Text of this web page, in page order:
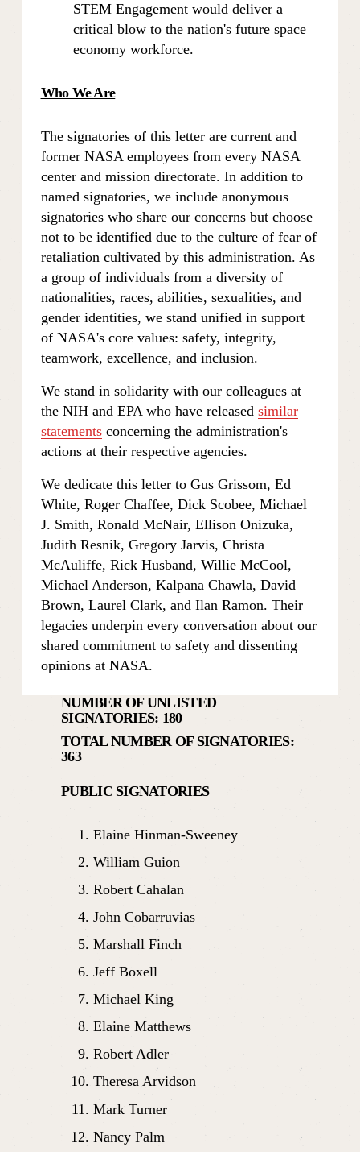
STEM Engagement would deliver a
critical blow to the nation's future space
economy workforce.
Who We Are
The signatories of this letter are current and
former NASA employees from every NASA
center and mission directorate. In addition to
named signatories, we include anonymous
signatories who share our concerns but choose
not to be identified due to the culture of fear of
retaliation cultivated by this administration. As
a group of individuals from a diversity of
nationalities, races, abilities, sexualities, and
gender identities, we stand unified in support
of NASA's core values: safety, integrity,
teamwork, excellence, and inclusion.
We stand in solidarity with our colleagues at
the NIH and EPA who have released similar
statements concerning the administration's
actions at their respective agencies.
We dedicate this letter to Gus Grissom, Ed
White, Roger Chaffee, Dick Scobee, Michael
J. Smith, Ronald McNair, Ellison Onizuka,
Judith Resnik, Gregory Jarvis, Christa
McAuliffe, Rick Husband, Willie McCool,
Michael Anderson, Kalpana Chawla, David
Brown, Laurel Clark, and Ilan Ramon. Their
legacies underpin every conversation about our
shared commitment to safety and dissenting
opinions at NASA.
NUMBER OF UNLISTED
SIGNATORIES: 180
TOTAL NUMBER OF SIGNATORIES:
363
PUBLIC SIGNATORIES
Elaine Hinman-Sweeney
William Guion
Robert Cahalan
John Cobarruvias
Marshall Finch
Jeff Boxell
Michael King
Elaine Matthews
Robert Adler
Theresa Arvidson
Mark Turner
Nancy Palm